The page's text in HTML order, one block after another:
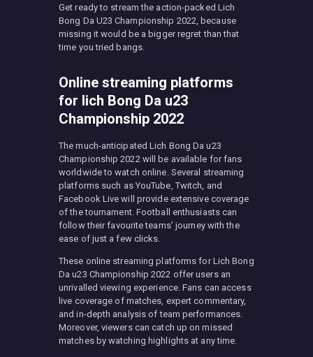
Get ready to stream the action-packed Lich
Bong Da U23 Championship 2022, because
missing it would be a bigger regret than that
time you tried bangs.
Online streaming platforms
for Iich Bong Da u23
Championship 2022
The much-anticipated Lich Bong Da u23
Championship 2022 will be available for fans
worldwide to watch online. Several streaming
platforms such as YouTube, Twitch, and
Facebook Live will provide extensive coverage
of the tournament. Football enthusiasts can
follow their favourite teams’ journey with the
ease of just a few clicks.
These online streaming platforms for Lich Bong
Da u23 Championship 2022 offer users an
unrivalled viewing experience. Fans can access
live coverage of matches, expert commentary,
and in-depth analysis of team performances.
Moreover, viewers can catch up on missed
matches by watching highlights at any time.